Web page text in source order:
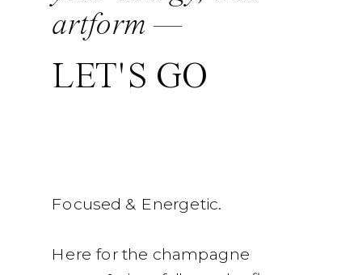
artform —
LET'S GO
Focused & Energetic.
Here for the champagne